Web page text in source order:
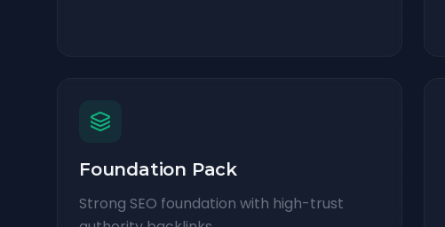
Foundation Pack
Strong SEO foundation with high-trust